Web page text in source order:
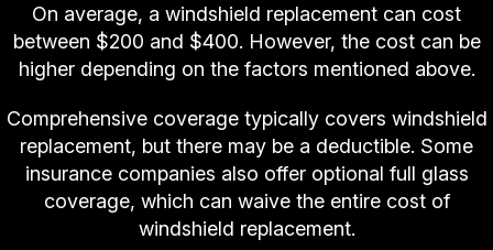
On average, a windshield replacement can cost
between $200 and $400. However, the cost can be
higher depending on the factors mentioned above.
Comprehensive coverage typically covers windshield
replacement, but there may be a deductible. Some
insurance companies also offer optional full glass
coverage, which can waive the entire cost of
windshield replacement.